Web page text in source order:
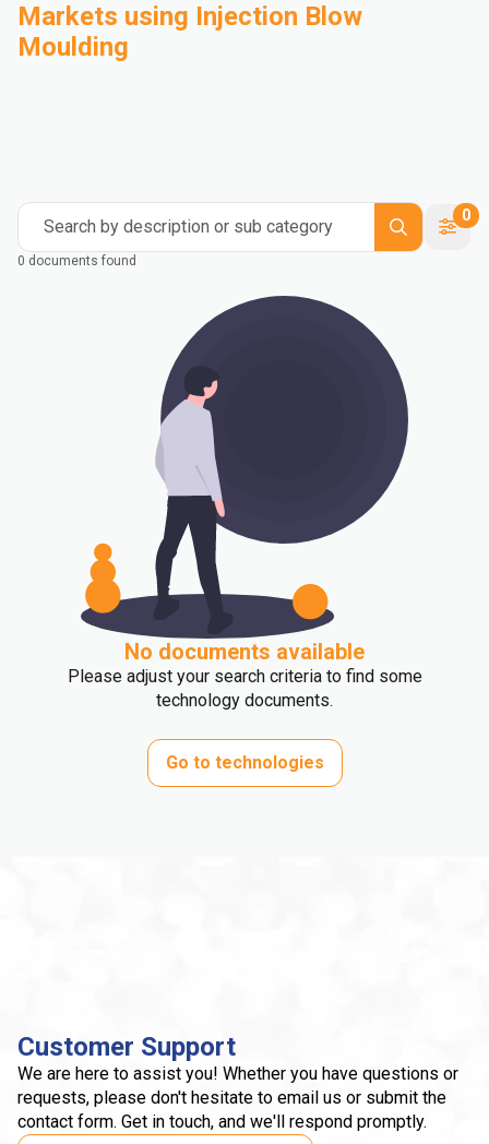
Markets using Injection Blow
Moulding
Search by description or sub category
0
0 documents found
No documents available
Please adjust your search criteria to find some
technology documents.
Go to technologies
Customer Support
We are here to assist you! Whether you have questions or
requests, please don't hesitate to email us or submit the
contact form. Get in touch, and we'll respond promptly.